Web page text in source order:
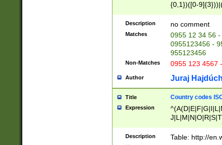
{0,1})([0-
{2})))$
Description no comment
Matches
0955 12 34 56
0955123456 -
955123456
Non-Matches 0955 123 4567
Author Juraj
Title Country codes
Expression
Description Table: http://